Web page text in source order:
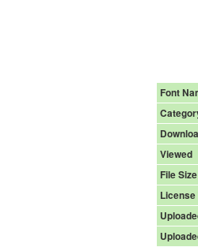
Font
Viewed
File Size
License